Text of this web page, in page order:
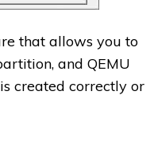
that allows you to
and QEMU
created correctly or